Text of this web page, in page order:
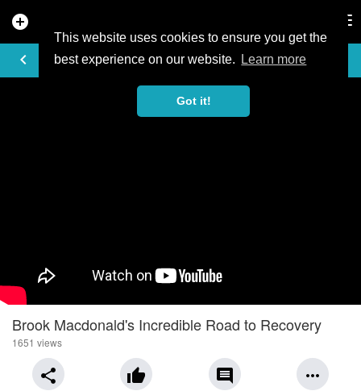
This website uses cookies to ensure you get the
best experience on our website.
Learn more
Got it!
add_circle
keyboard_arrow_left
VIDEO
Brook Macdonald's Incredible Road to Recovery
1651 views
share thumb_up comment more_horiz